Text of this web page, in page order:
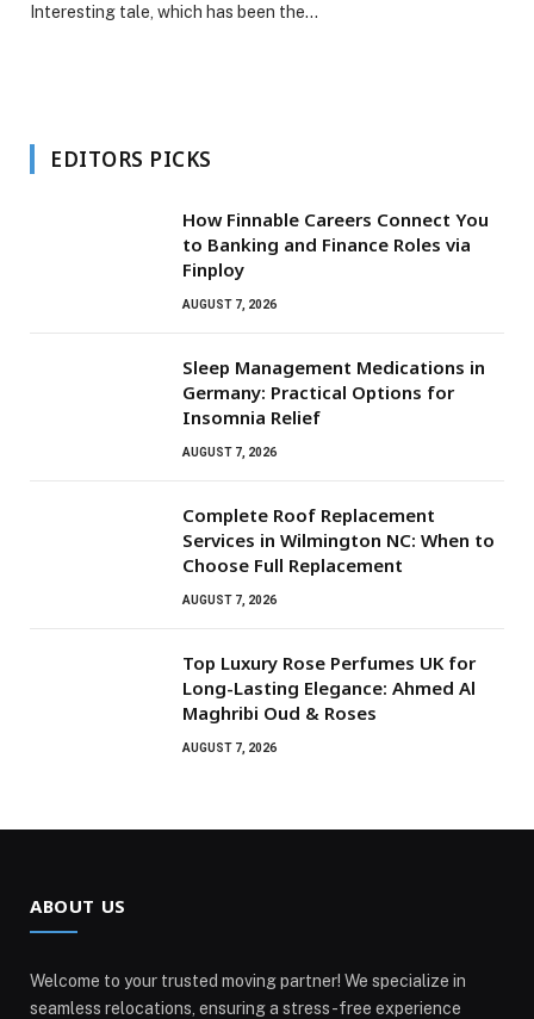
Interesting tale, which has been the…
EDITORS PICKS
How Finnable Careers Connect You
to Banking and Finance Roles via
Finploy
AUGUST 7, 2026
Sleep Management Medications in
Germany: Practical Options for
Insomnia Relief
AUGUST 7, 2026
Complete Roof Replacement
Services in Wilmington NC: When to
Choose Full Replacement
AUGUST 7, 2026
Top Luxury Rose Perfumes UK for
Long-Lasting Elegance: Ahmed Al
Maghribi Oud & Roses
AUGUST 7, 2026
ABOUT US
Welcome to your trusted moving partner! We specialize in
seamless relocations, ensuring a stress-free experience